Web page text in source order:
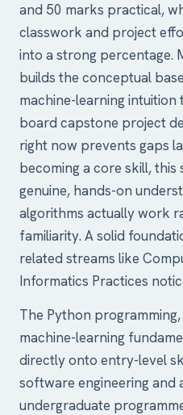
and 50 marks practical,
classwork and project
into a strong percentage.
builds the conceptual
machine-learning intuition
board capstone project
right now prevents gaps
becoming a core skill, this
genuine, hands-on
algorithms actually work
familiarity. A solid
related streams like
Informatics Practices
The Python
machine-learning
directly onto entry-level
software engineering and
undergraduate